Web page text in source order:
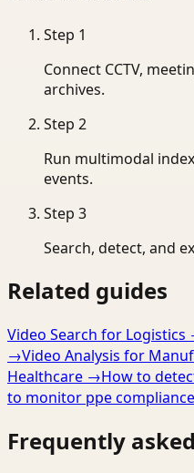
Step 1
Connect CCTV,
archives.
Step 2
Run multimodal
events.
Step 3
Search, detect, and
Related guides
Video Search for Logistics
→Video Analysis for
Healthcare →How to
to monitor ppe
Frequently